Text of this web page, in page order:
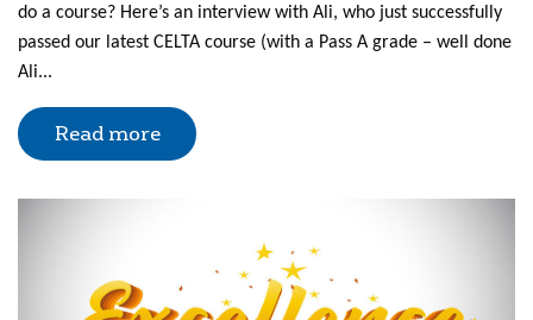
do a course? Here’s an interview with Ali, who just successfully
passed our latest CELTA course (with a Pass A grade – well done
Ali...
Read more